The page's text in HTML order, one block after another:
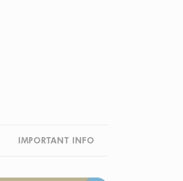
IMPORTANT INFO